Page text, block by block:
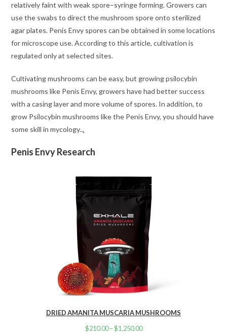
relatively faint with weak spore–syringe forming. Growers can
use the swabs to direct the mushroom spore onto sterilized
agar plates. Penis Envy spores can be obtained in some locations
for microscope use. According to this article, cultivation is
regulated only at selected sites.
Cultivating mushrooms can be easy, but growing psilocybin
mushrooms like Penis Envy, growers have had better success
with a casing layer and more volume of spores. In addition, to
grow Psilocybin mushrooms like the Penis Envy, you should have
some skill in mycology...
Penis Envy Research
DRIED AMANITA MUSCARIA MUSHROOMS
$210.00 –$1,250.00Price